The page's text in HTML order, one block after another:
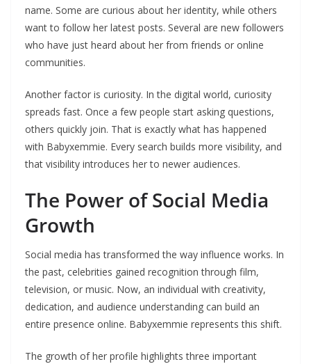
name. Some are curious about her identity, while others
want to follow her latest posts. Several are new followers
who have just heard about her from friends or online
communities.
Another factor is curiosity. In the digital world, curiosity
spreads fast. Once a few people start asking questions,
others quickly join. That is exactly what has happened
with Babyxemmie. Every search builds more visibility, and
that visibility introduces her to newer audiences.
The Power of Social Media
Growth
Social media has transformed the way influence works. In
the past, celebrities gained recognition through film,
television, or music. Now, an individual with creativity,
dedication, and audience understanding can build an
entire presence online. Babyxemmie represents this shift.
The growth of her profile highlights three important